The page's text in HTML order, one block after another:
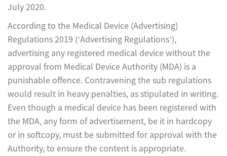
July 2020.
According to the Medical Device (Advertising)
Regulations 2019 (‘Advertising Regulations’),
advertising any registered medical device without the
approval from Medical Device Authority (MDA) is a
punishable offence. Contravening the sub regulations
would result in heavy penalties, as stipulated in writing.
Even though a medical device has been registered with
the MDA, any form of advertisement, be it in hardcopy
or in softcopy, must be submitted for approval with the
Authority, to ensure the content is appropriate.